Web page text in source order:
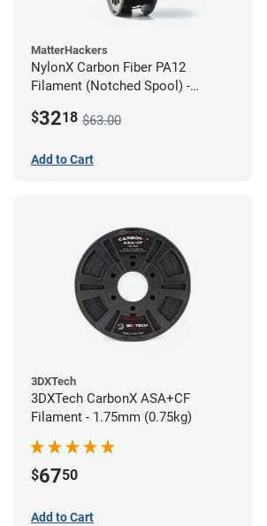
MatterHackers
NylonX Carbon Fiber PA12
Filament (Notched Spool) -
$3218 $63.00
Add to Cart
3DXTech
3DXTech CarbonX ASA+CF
Filament - 1.75mm (0.75kg)
$6750
Add to Cart